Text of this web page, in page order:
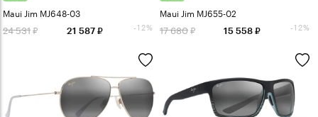
Maui Jim MJ648-03
24 531 21 587 -12%
Maui Jim MJ655-02
17 680 15 558 -12%